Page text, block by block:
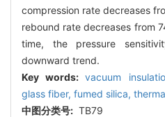
compression rate decreases
rebound rate decreases from
time, the pressure
downward trend.
Key words:vacuum
glass fiber, fumed silica,
中图分类号: TB79